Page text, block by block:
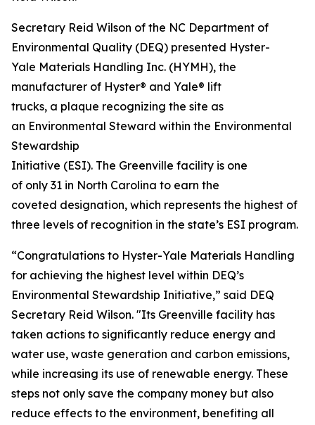
Secretary Reid Wilson of the NC Department of
Environmental Quality (DEQ) presented Hyster-
Yale Materials Handling Inc. (HYMH), the
manufacturer of Hyster® and Yale® lift
trucks, a plaque recognizing the site as
an Environmental Steward within the Environmental
Stewardship
Initiative (ESI). The Greenville facility is one
of only 31 in North Carolina to earn the
coveted designation, which represents the highest of
three levels of recognition in the state’s ESI program.
“Congratulations to Hyster-Yale Materials Handling
for achieving the highest level within DEQ’s
Environmental Stewardship Initiative,” said DEQ
Secretary Reid Wilson. "Its Greenville facility has
taken actions to significantly reduce energy and
water use, waste generation and carbon emissions,
while increasing its use of renewable energy. These
steps not only save the company money but also
reduce effects to the environment, benefiting all